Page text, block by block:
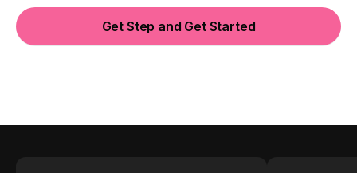
Get Step and Get Started